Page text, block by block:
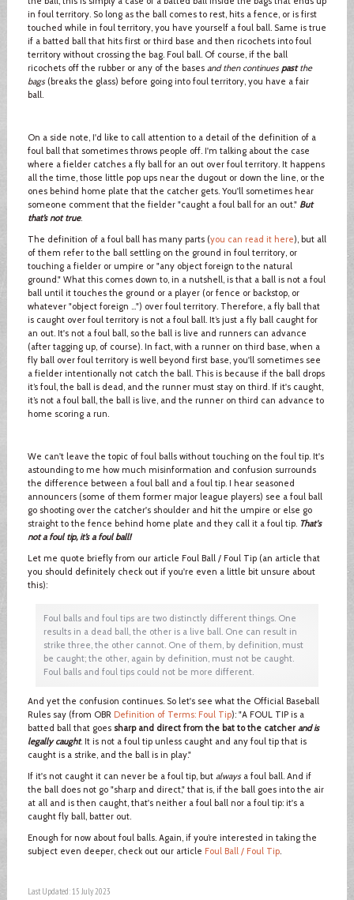
in foul territory. So long as the ball comes to rest, hits a fence, or is first
touched while in foul territory, you have yourself a foul ball. Same is true
if a batted ball that hits first or third base and then ricochets into foul
territory without crossing the bag. Foul ball. Of course, if the ball
ricochets off the rubber or any of the bases and then continues pastthe
bags(breaks the glass) before going into foul territory, you have a fair
ball.
On a side note, I'd like to call attention to a detail of the definition of a
foul ball that sometimes throws people off. I'm talking about the case
where a fielder catches a fly ball for an out over foul territory. It happens
all the time, those little pop ups near the dugout or down the line, or the
ones behind home plate that the catcher gets. You'll sometimes hear
someone comment that the fielder "caught a foul ball for an out." But
that’s not true.
The definition of a foul ball has many parts (you can read it here), but all
of them refer to the ball settling on the ground in foul territory, or
touching a fielder or umpire or "any object foreign to the natural
ground." What this comes down to, in a nutshell, is that a ball is not a foul
ball until it touches the ground or a player (or fence or backstop, or
whatever "object foreign …") over foul territory. Therefore, a fly ball that
is caught over foul territory is not a foul ball. It’s just a fly ball caught for
an out. It's not a foul ball, so the ball is live and runners can advance
(after tagging up, of course). In fact, with a runner on third base, when a
fly ball over foul territory is well beyond first base, you'll sometimes see
a fielder intentionally not catch the ball. This is because if the ball drops
it’s foul, the ball is dead, and the runner must stay on third. If it's caught,
it’s not a foul ball, the ball is live, and the runner on third can advance to
home scoring a run.
We can't leave the topic of foul balls without touching on the foul tip. It's
astounding to me how much misinformation and confusion surrounds
the difference between a foul ball and a foul tip. I hear seasoned
announcers (some of them former major league players) see a foul ball
go shooting over the catcher's shoulder and hit the umpire or else go
straight to the fence behind home plate and they call it a foul tip. That's
not a foul tip, it’s a foul ball!
Let me quote briefly from our article Foul Ball / Foul Tip (an article that
you should definitely check out if you're even a little bit unsure about
this):
Foul balls and foul tips are two distinctly different things. One
results in a dead ball, the other is a live ball. One can result in
strike three, the other cannot. One of them, by definition, must
be caught; the other, again by definition, must not be caught.
Foul balls and foul tips could not be more different.
And yet the confusion continues. So let's see what the Official Baseball
Rules say (from OBR Definition of Terms: Foul Tip): "A FOUL TIP is a
batted ball that goes sharp and direct from the bat to the catcher and is
legally caught. It is not a foul tip unless caught and any foul tip that is
caught is a strike, and the ball is in play."
If it's not caught it can never be a foul tip, but always a foul ball. And if
the ball does not go "sharp and direct," that is, if the ball goes into the air
at all and is then caught, that's neither a foul ball nor a foul tip: it's a
caught fly ball, batter out.
Enough for now about foul balls. Again, if you’re interested in taking the
subject even deeper, check out our article Foul Ball / Foul Tip.
Last Updated: 15 July 2023